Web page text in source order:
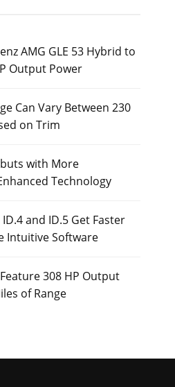
AMG GLE 53 Hybrid to
Output Power
Can Vary Between 230
on Trim
with More
Technology
and ID.5 Get Faster
Intuitive Software
308 HP Output
of Range